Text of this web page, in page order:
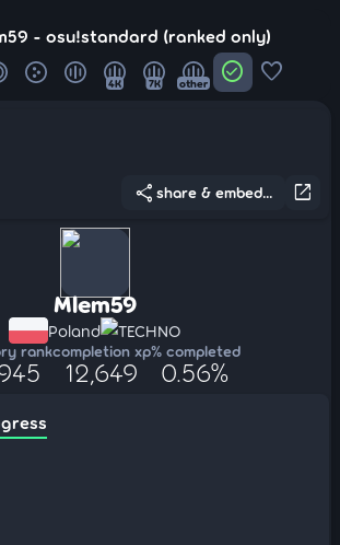
- osu!standard (ranked only)
4K 7K other check_circle favorite
open_in_new
share share & embed...
Mlem59
Poland TECHNO
rankcompletion xp
12,649
% completed
0.56%